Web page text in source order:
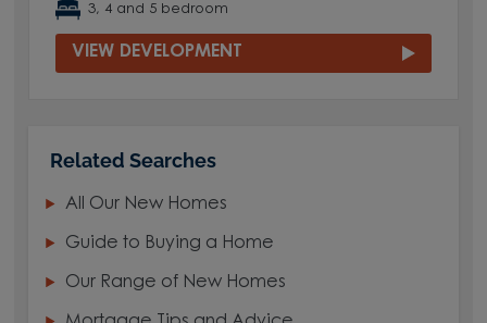
3, 4 and 5 bedroom
VIEW DEVELOPMENT
Related Searches
All Our New Homes
Guide to Buying a Home
Our Range of New Homes